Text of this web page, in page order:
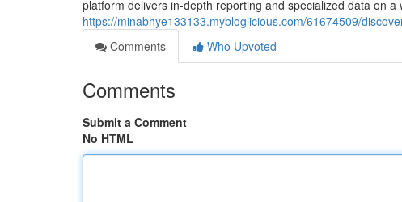
platform delivers in-depth reporting and specialized data on a
https://minabhye133133.mybloglicious.com/61674509/
Comments
Who Upvoted
Comments
Submit a Comment
No HTML